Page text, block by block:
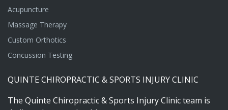
Acupuncture
Massage Therapy
Custom Orthotics
Concussion Testing
QUINTE CHIROPRACTIC &SPORTS INJURYCLINIC
The Quinte Chiropractic&Sports InjuryClinicteam is